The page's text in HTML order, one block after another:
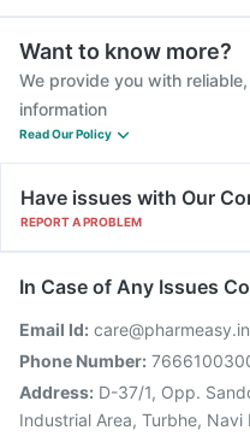
Want to know more?
We provide you with
information
Read Our Policy
Have issues with Our
REPORT A PROBLEM
In Case of Any Issues
Email Id: care@pharmeasy.in
Phone Number:
Address: D-37/1, Opp.
Industrial Area, Turbhe,